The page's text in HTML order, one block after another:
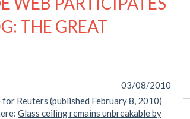
THE GREAT
03/08/2010
Reuters (published February 8, 2010)
Glass ceiling remains unbreakable by